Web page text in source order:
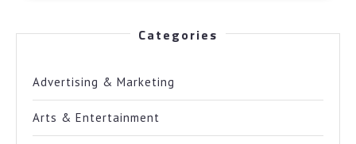
Categories
Advertising & Marketing
Arts & Entertainment